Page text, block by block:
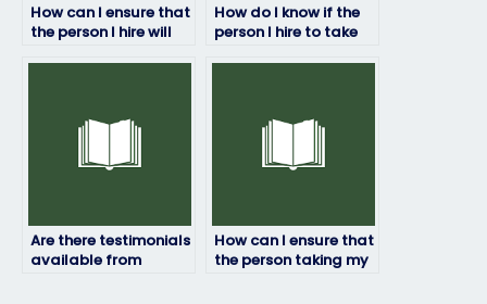
How can I ensure that
the person I hire will
How do I know if the
person I hire to take
Are there testimonials
available from
How can I ensure that
the person taking my